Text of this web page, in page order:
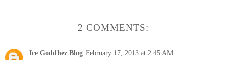
2 COMMENTS:
Ice Goddhez Blog February 17, 2013 at 2:45 AM